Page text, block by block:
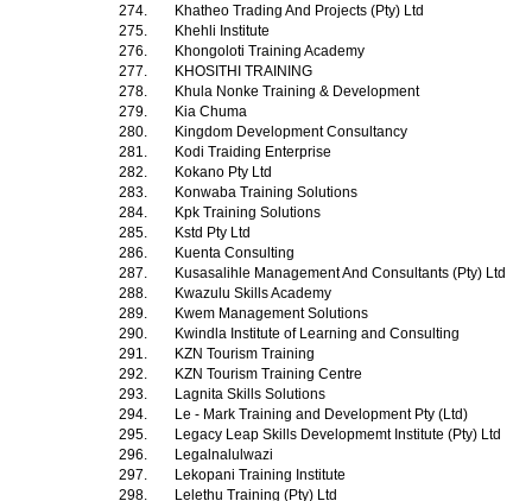
274.
Khatheo Trading And Projects (Pty) Ltd
275.
Khehli Institute
276.
Khongoloti Training Academy
277.
KHOSITHI TRAINING
278.
Khula Nonke Training & Development
279.
Kia Chuma
280.
Kingdom Development Consultancy
281.
Kodi Traiding Enterprise
282.
Kokano Pty Ltd
283.
Konwaba Training Solutions
284.
Kpk Training Solutions
285.
Kstd Pty Ltd
286.
Kuenta Consulting
287.
Kusasalihle Management And Consultants (Pty) Ltd
288.
Kwazulu Skills Academy
289.
Kwem Management Solutions
290.
Kwindla Institute of Learning and Consulting
291.
KZN Tourism Training
292.
KZN Tourism Training Centre
293.
Lagnita Skills Solutions
294.
Le - Mark Training and Development Pty (Ltd)
295.
Legacy Leap Skills Developmemt Institute (Pty) Ltd
296.
Legalnalulwazi
297.
Lekopani Training Institute
298.
Lelethu Training (Pty) Ltd